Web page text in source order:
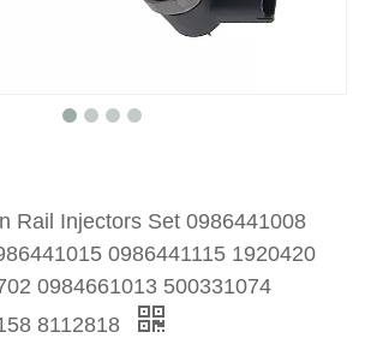
Rail Injectors Set 0986441008
0986441115 1920420
0984661013 500331074
8112818